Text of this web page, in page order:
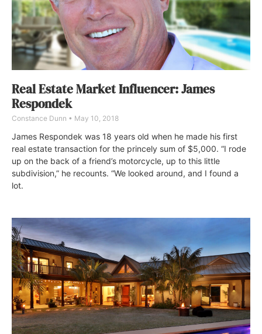
Real Estate Market Influencer: James
Respondek
Constance Dunn May 10, 2018
James Respondek was 18 years old when he made his first
real estate transaction for the princely sum of $5,000. “I rode
up on the back of a friend’s motorcycle, up to this little
subdivision,” he recounts. “We looked around, and I found a
lot.